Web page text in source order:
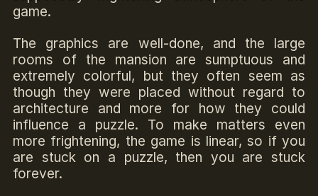
game.
The graphics are well-done, and the large
rooms of the mansion are sumptuous and
extremely colorful, but they often seem as
though they were placed without regard to
architecture and more for how they could
influence a puzzle. To make matters even
more frightening, the game is linear, so if you
are stuck on a puzzle, then you are stuck
forever.